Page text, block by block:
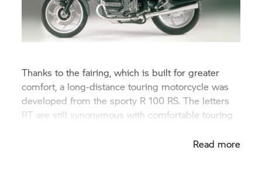
Thanks to the fairing, which is built for greater
comfort, a long-distance touring motorcycle was
developed from the sporty R 100 RS. The letters
RT are still synonymous with comfortable touring
Read more